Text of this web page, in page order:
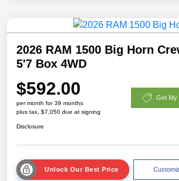
2026 RAM 1500 Big Horn
5'7 Box 4WD
$592.00
per month for 39 months
plus tax, $7,050 due at signing
Get My
Disclosure
Unlock Our Best Price